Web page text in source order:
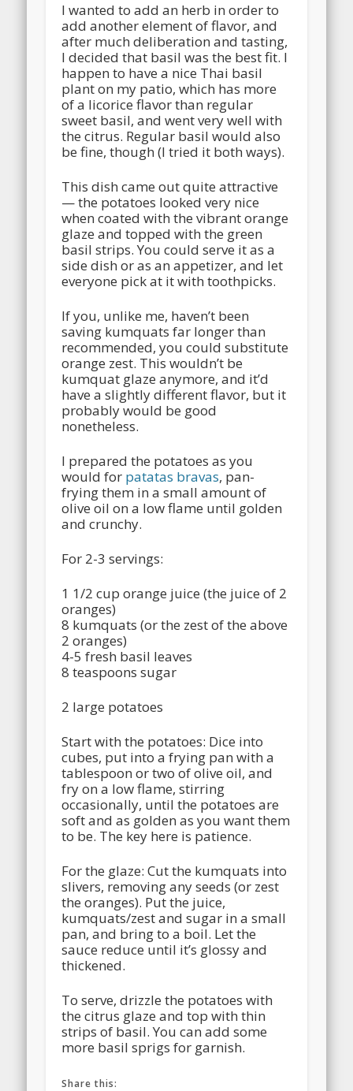
I wanted to add an herb in order to
add another element of flavor, and
after much deliberation and tasting,
I decided that basil was the best fit. I
happen to have a nice Thai basil
plant on my patio, which has more
of a licorice flavor than regular
sweet basil, and went very well with
the citrus. Regular basil would also
be fine, though (I tried it both ways).
This dish came out quite attractive
— the potatoes looked very nice
when coated with the vibrant orange
glaze and topped with the green
basil strips. You could serve it as a
side dish or as an appetizer, and let
everyone pick at it with toothpicks.
If you, unlike me, haven’t been
saving kumquats far longer than
recommended, you could substitute
orange zest. This wouldn’t be
kumquat glaze anymore, and it’d
have a slightly different flavor, but it
probably would be good
nonetheless.
I prepared the potatoes as you
would for patatas bravas, pan-
frying them in a small amount of
olive oil on a low flame until golden
and crunchy.
For 2-3 servings:
1 1/2 cup orange juice (the juice of 2
oranges)
8 kumquats (or the zest of the above
2 oranges)
4-5 fresh basil leaves
8 teaspoons sugar
2 large potatoes
Start with the potatoes: Dice into
cubes, put into a frying pan with a
tablespoon or two of olive oil, and
fry on a low flame, stirring
occasionally, until the potatoes are
soft and as golden as you want them
to be. The key here is patience.
For the glaze: Cut the kumquats into
slivers, removing any seeds (or zest
the oranges). Put the juice,
kumquats/zest and sugar in a small
pan, and bring to a boil. Let the
sauce reduce until it’s glossy and
thickened.
To serve, drizzle the potatoes with
the citrus glaze and top with thin
strips of basil. You can add some
more basil sprigs for garnish.
Share this: